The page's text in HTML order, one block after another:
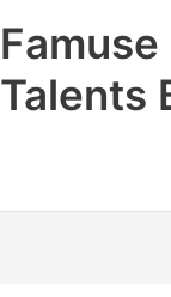
Talents